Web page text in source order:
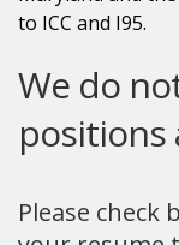
to ICC and I95.
We do
positions
Please check